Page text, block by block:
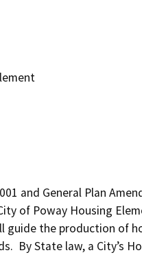
and General Plan
of Poway Housing
the production of
By State law, a City’s